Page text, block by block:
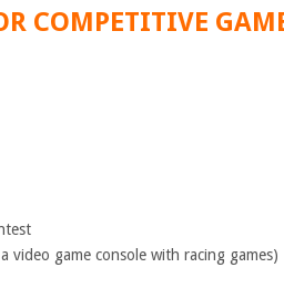
COMPETITIVE
video game console with racing games)